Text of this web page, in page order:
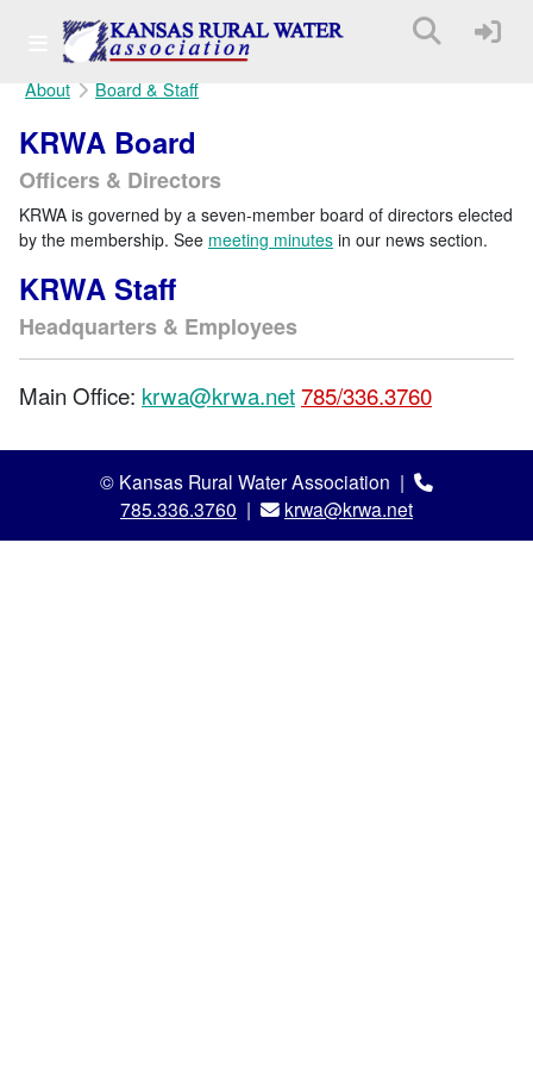
About Board & Staff
KRWA Board
Officers & Directors
KRWA is governed by a seven-member board of directors elected
by the membership. See meeting minutes in our news section.
KRWA Staff
Headquarters & Employees
Main Office: krwa@krwa.net785/336.3760
© Kansas Rural Water Association |
785.336.3760 | krwa@krwa.net